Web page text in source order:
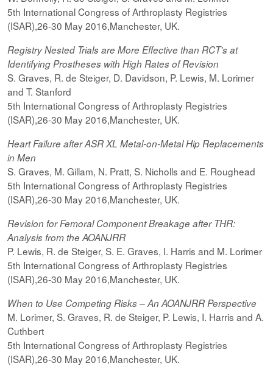
5th International Congress of Arthroplasty Registries
(ISAR),26-30 May 2016,Manchester, UK.
Registry Nested Trials are More Effective than RCT's at
Identifying Prostheses with High Rates of Revision
S. Graves, R. de Steiger, D. Davidson, P. Lewis, M. Lorimer
and T. Stanford
5th International Congress of Arthroplasty Registries
(ISAR),26-30 May 2016,Manchester, UK.
Heart Failure after ASR XL Metal-on-Metal Hip Replacements
in Men
S. Graves, M. Gillam, N. Pratt, S. Nicholls and E. Roughead
5th International Congress of Arthroplasty Registries
(ISAR),26-30 May 2016,Manchester, UK.
Revision for Femoral Component Breakage after THR:
Analysis from the AOANJRR
P. Lewis, R. de Steiger, S. E. Graves, I. Harris and M. Lorimer
5th International Congress of Arthroplasty Registries
(ISAR),26-30 May 2016,Manchester, UK.
When to Use Competing Risks – An AOANJRR Perspective
M. Lorimer, S. Graves, R. de Steiger, P. Lewis, I. Harris and A.
Cuthbert
5th International Congress of Arthroplasty Registries
(ISAR),26-30 May 2016,Manchester, UK.